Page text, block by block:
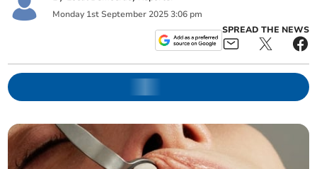
Monday 1st September 2025 3:06 pm
SPREAD THE NEWS